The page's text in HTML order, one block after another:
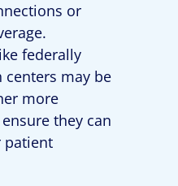
or
federally
may be
more
they can
patient